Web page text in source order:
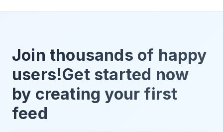
Join thousands of happy
users!Get started now
by creating your first
feed